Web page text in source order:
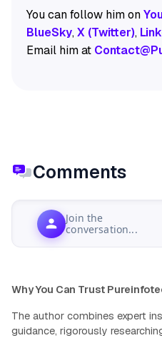
You can follow him on
BlueSky,X (Twitter),
Email him at
Comments
Join the
conversation...
Why You Can Trust
The author combines expert
guidance, rigorously